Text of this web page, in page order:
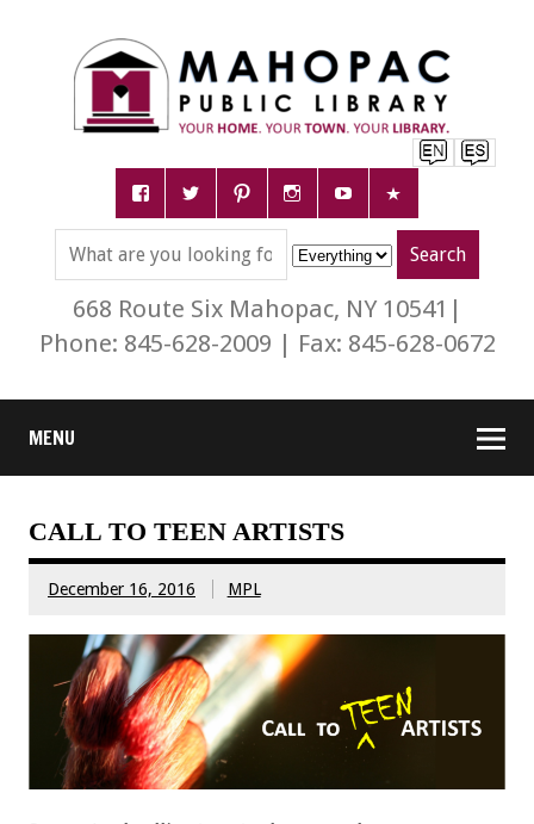
668 Route Six Mahopac, NY 10541|
Phone: 845-628-2009 | Fax: 845-628-0672
MENU
CALL TO TEEN ARTISTS
December 16, 2016 MPL